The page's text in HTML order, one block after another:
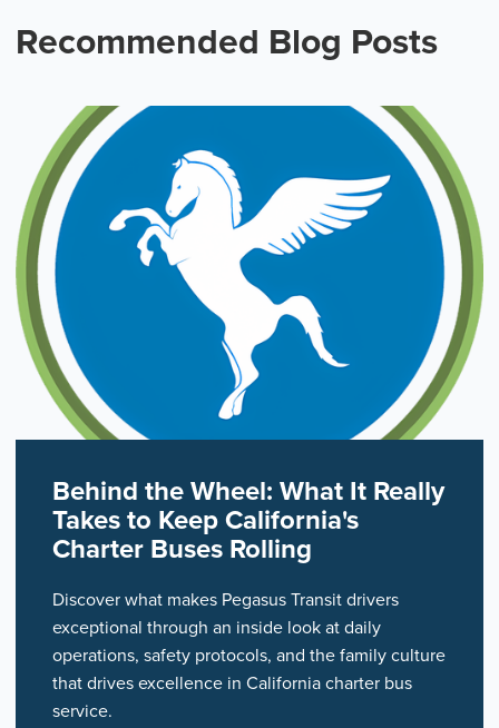
Recommended Blog Posts
Behind the Wheel: What It Really
Takes to Keep California's
Charter Buses Rolling
Discover what makes Pegasus Transit drivers
exceptional through an inside look at daily
operations, safety protocols, and the family culture
that drives excellence in California charter bus
service.